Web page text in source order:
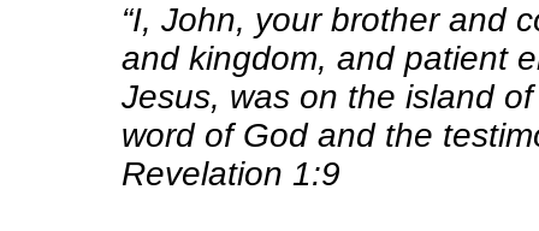
“I, John, your brother and
and kingdom, and patient
Jesus, was on the island
word of God and the
Revelation 1:9